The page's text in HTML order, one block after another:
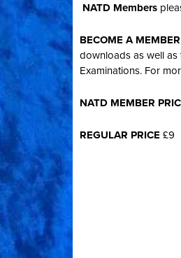
NATD Members
BECOME A MEMBER
downloads as well
Examinations. For
NATD MEMBER
REGULAR PRICE £9